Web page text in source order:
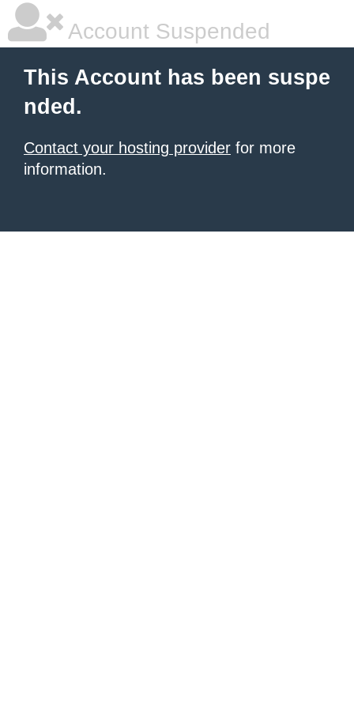
Account Suspended
This Account has been suspe
nded.
Contact your hosting provider for more
information.